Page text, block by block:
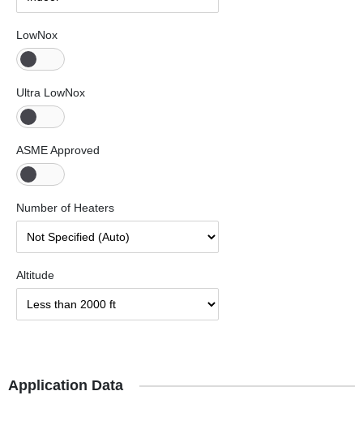
LowNox
Ultra LowNox
ASME Approved
Number of Heaters
Altitude
Application Data